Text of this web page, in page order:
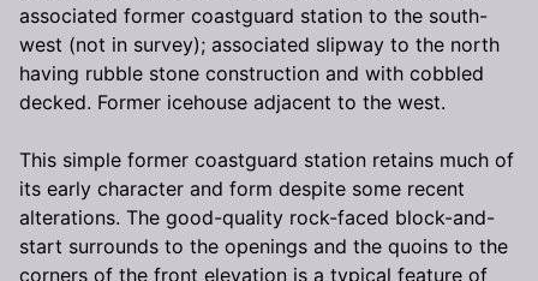
associated former coastguard station to the south-
west (not in survey); associated slipway to the north
having rubble stone construction and with cobbled
decked. Former icehouse adjacent to the west.
This simple former coastguard station retains much of
its early character and form despite some recent
alterations. The good-quality rock-faced block-and-
start surrounds to the openings and the quoins to the
corners of the front elevation is a typical feature of